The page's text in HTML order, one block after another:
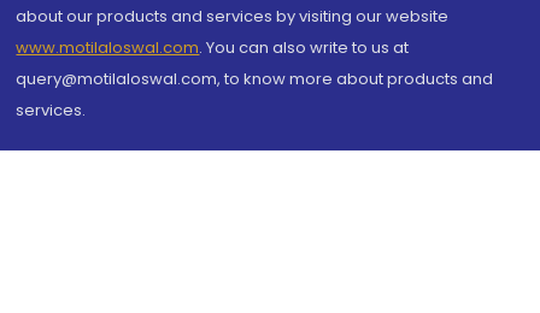
about our products and services by visiting our website
www.motilaloswal.com. You can also write to us at
query@motilaloswal.com, to know more about products and
services.